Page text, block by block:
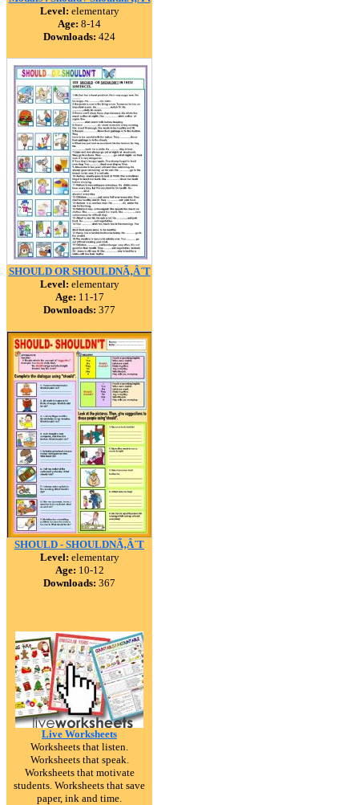
Level: elementary
Age: 8-14
Downloads: 424
SHOULD OR SHOULDNÃ‚Â´T
Level: elementary
Age: 11-17
Downloads: 377
SHOULD - SHOULDNÃ‚Â´T
Level: elementary
Age: 10-12
Downloads: 367
Live Worksheets
Worksheets that listen.
Worksheets that speak.
Worksheets that motivate
students. Worksheets that save
paper, ink and time.